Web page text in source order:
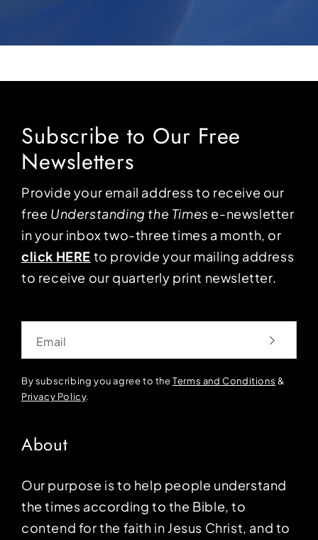
Subscribe to Our Free
Newsletters
Provide your email address to receive our
free Understanding the Times e-newsletter
in your inbox two-three times a month, or
click HERE to provide your mailing address
to receive our quarterly print newsletter.
By subscribing you agree to theTerms and Conditions &
Privacy Policy.
About
Our purpose is to help people understand
the times according to the Bible, to
contend for the faith in Jesus Christ, and to